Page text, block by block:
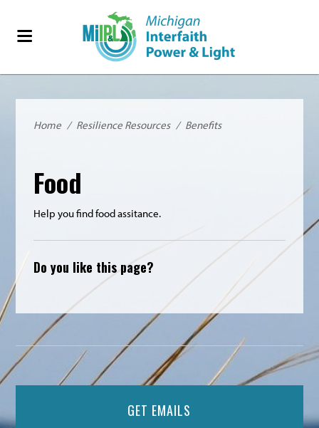
Home / Resilience Resources / Benefits
Food
Help you find food assitance.
Do you like this page?
GET EMAILS